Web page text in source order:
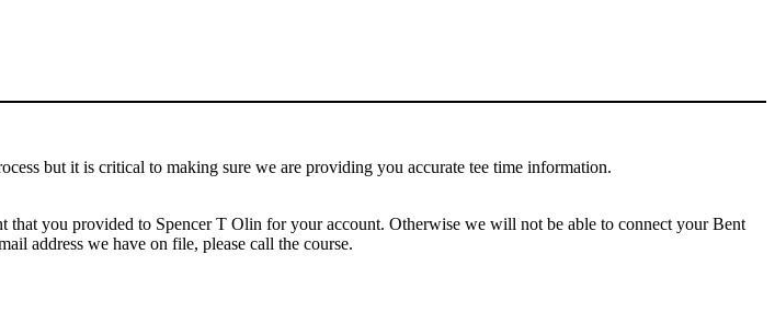
but it is critical to making sure we are providing you accurate tee time information.
you provided to Spencer T Olin for your account. Otherwise we will not be able to connect your Bent
address we have on file, please call the course.